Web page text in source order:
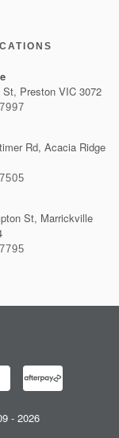
St, Preston VIC 3072
Rd, Acacia Ridge
St, Marrickville
- 2026